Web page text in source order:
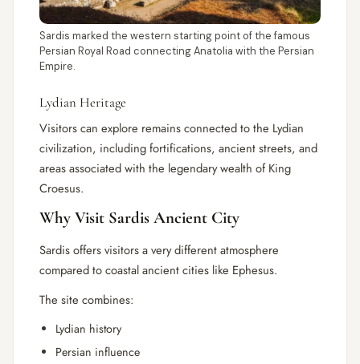
Sardis marked the western starting point of the famous
Persian Royal Road connecting Anatolia with the Persian
Empire.
Lydian Heritage
Visitors can explore remains connected to the Lydian
civilization, including fortifications, ancient streets, and
areas associated with the legendary wealth of King
Croesus.
Why Visit Sardis Ancient City
Sardis offers visitors a very different atmosphere
compared to coastal ancient cities like Ephesus.
The site combines:
Lydian history
Persian influence